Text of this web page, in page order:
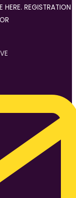
HERE. REGISTRATION